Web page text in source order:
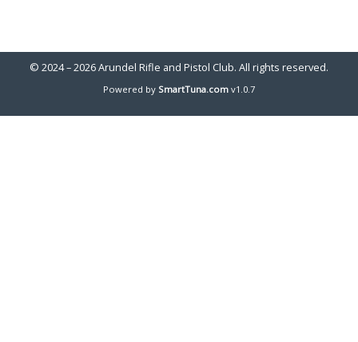
© 2024 – 2026 Arundel Rifle and Pistol Club. All rights reserved.
Powered by SmartTuna.com v1.0.7